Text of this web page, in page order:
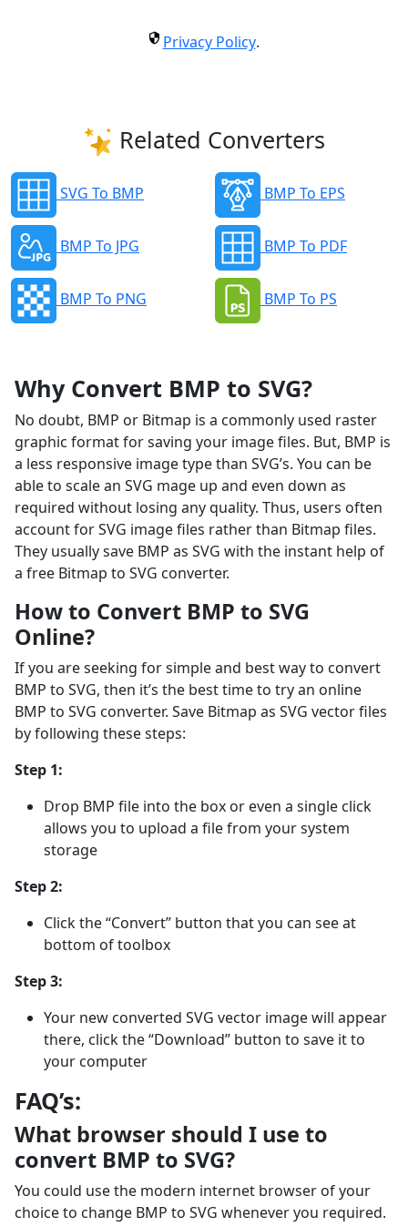
Privacy Policy.
Related Converters
SVG To BMP BMP To EPS
BMP To JPG BMP To PDF
BMP To PNG BMP To PS
Why Convert BMP to SVG?
No doubt, BMP or Bitmap is a commonly used raster
graphic format for saving your image files. But, BMP is
a less responsive image type than SVG’s. You can be
able to scale an SVG mage up and even down as
required without losing any quality. Thus, users often
account for SVG image files rather than Bitmap files.
They usually save BMP as SVG with the instant help of
a free Bitmap to SVG converter.
How to Convert BMP to SVG
Online?
If you are seeking for simple and best way to convert
BMP to SVG, then it’s the best time to try an online
BMP to SVG converter. Save Bitmap as SVG vector files
by following these steps:
Step 1:
Drop BMP file into the box or even a single click
allows you to upload a file from your system
storage
Step 2:
Click the “Convert” button that you can see at
bottom of toolbox
Step 3:
Your new converted SVG vector image will appear
there, click the “Download” button to save it to
your computer
FAQ’s:
What browser should I use to
convert BMP to SVG?
You could use the modern internet browser of your
choice to change BMP to SVG whenever you required.